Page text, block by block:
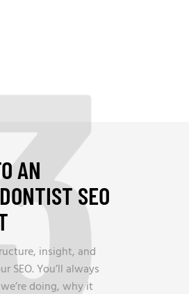
AN
SEO
insight, and
SEO. You’ll always
doing, why it